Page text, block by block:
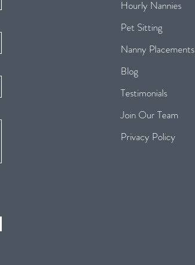
Hourly Nannies
Pet Sitting
Nanny Placements
Blog
Testimonials
Join Our Team
Privacy Policy